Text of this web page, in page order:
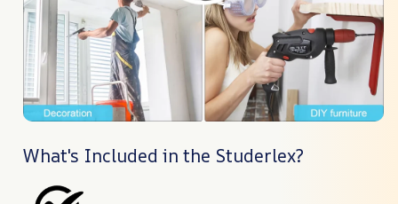
What's Included in the Studerlex?